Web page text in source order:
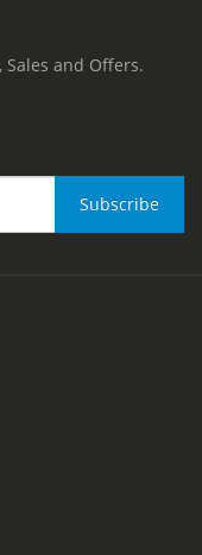
and Offers.